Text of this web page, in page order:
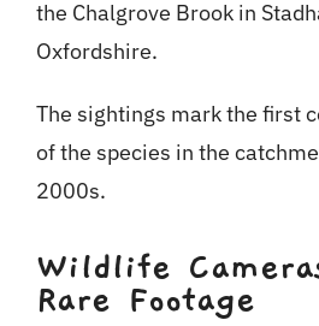
the Chalgrove Brook in
Oxfordshire.
The sightings mark the first
of the species in the
2000s.
Wildlife
Rare Footage